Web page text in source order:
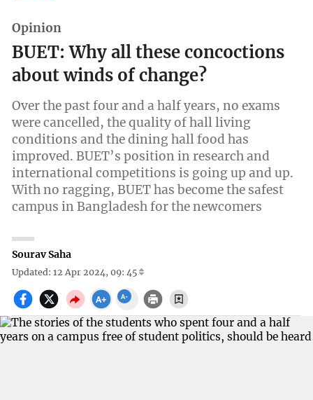
Opinion
BUET: Why all these concoctions
about winds of change?
Over the past four and a half years, no exams
were cancelled, the quality of hall living
conditions and the dining hall food has
improved. BUET’s position in research and
international competitions is going up and up.
With no ragging, BUET has become the safest
campus in Bangladesh for the newcomers
Sourav Saha
Updated: 12 Apr 2024, 09: 45